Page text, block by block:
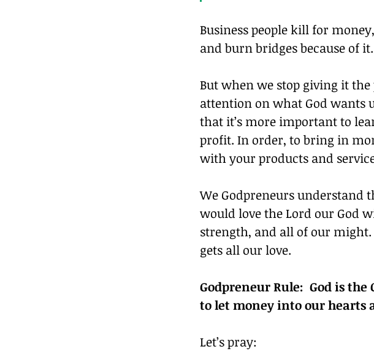
Business people kill for
and burn bridges because of it.
But when we stop giving it
attention on what God wants
that it’s more important to
profit. In order, to bring in
with your products and
We Godpreneurs understand
would love the Lord our God
strength, and all of our might.
gets all our love.
Godpreneur Rule:  God is
to let money into our hearts
Let’s pray: